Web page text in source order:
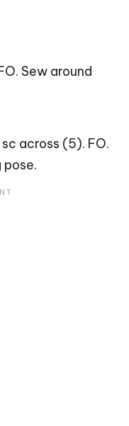
Sew around
across (5). FO.
pose.